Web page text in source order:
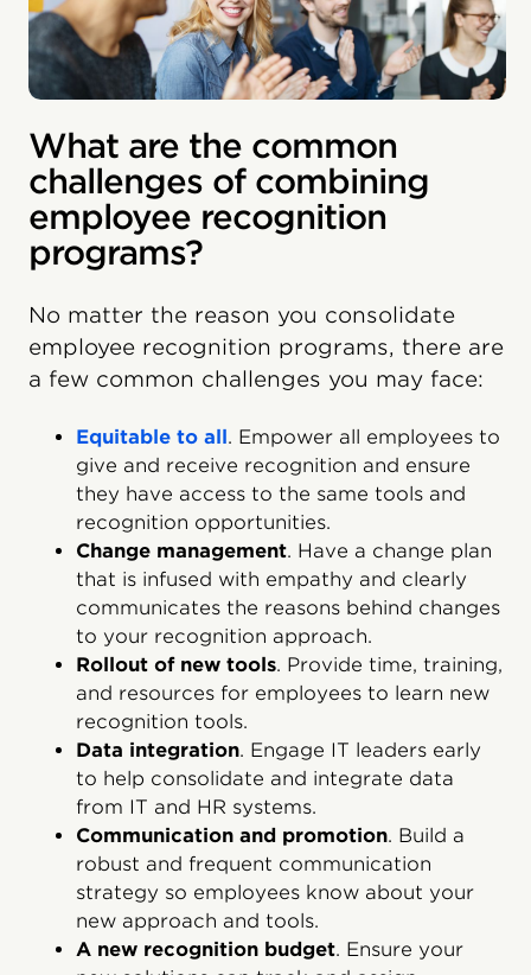
What are the common
challenges of combining
employee recognition
programs?
No matter the reason you consolidate
employee recognition programs, there are
a few common challenges you may face:
Equitable to all. Empower all employees to
give and receive recognition and ensure
they have access to the same tools and
recognition opportunities.
Change management. Have a change plan
that is infused with empathy and clearly
communicates the reasons behind changes
to your recognition approach.
Rollout of new tools. Provide time, training,
and resources for employees to learn new
recognition tools.
Data integration. Engage IT leaders early
to help consolidate and integrate data
from IT and HR systems.
Communication and promotion. Build a
robust and frequent communication
strategy so employees know about your
new approach and tools.
A new recognition budget. Ensure your